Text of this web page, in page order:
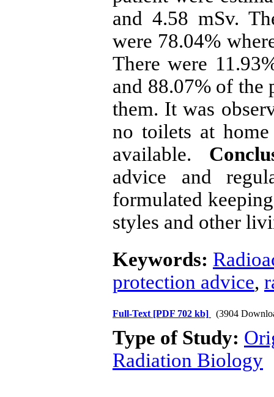
and 4.58 mSv.
were 78.04%
There were
and 88.07% of the
them. It was
no toilets at
available.
advice and
formulated
styles and other
Keywords:
protection advice,
Full-Text [PDF 702 kb] (3904
Type of Study:
Radiation Biology